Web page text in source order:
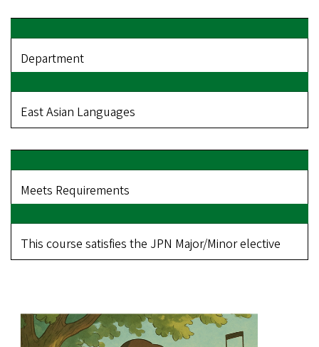
Department
East Asian Languages
Meets Requirements
This course satisfies the JPN Major/Minor elective